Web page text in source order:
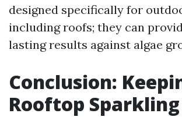
designed specifically for
including roofs; they can
lasting results against algae
Conclusion:
Rooftop